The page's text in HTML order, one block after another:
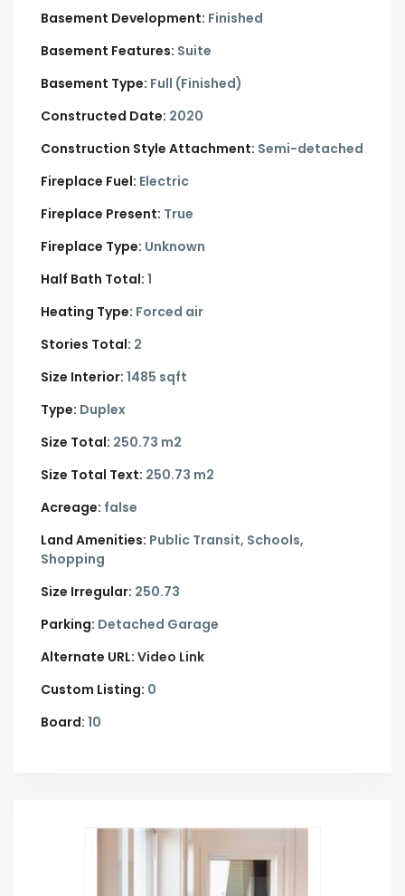
Basement Development: Finished
Basement Features: Suite
Basement Type: Full (Finished)
Constructed Date: 2020
Construction Style Attachment: Semi-detached
Fireplace Fuel: Electric
Fireplace Present: True
Fireplace Type: Unknown
Half Bath Total: 1
Heating Type: Forced air
Stories Total: 2
Size Interior: 1485 sqft
Type: Duplex
Size Total: 250.73 m2
Size Total Text: 250.73 m2
Acreage: false
Land Amenities: Public Transit, Schools,
Shopping
Size Irregular: 250.73
Parking: Detached Garage
Alternate URL: Video Link
Custom Listing: 0
Board: 10